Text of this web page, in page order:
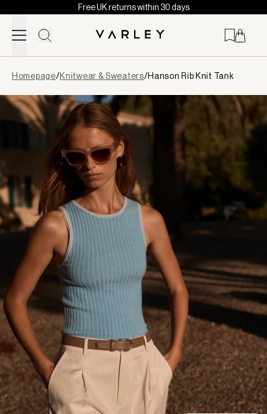
Skip to content
Free UK returns within 30 days
loaded
Homepage/Knitwear & Sweaters/Hanson Rib Knit Tank